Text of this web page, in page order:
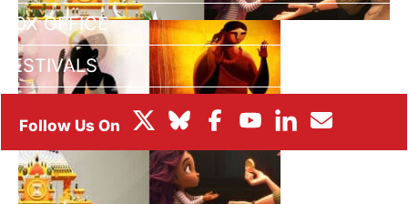
BOX OFFICE
FESTIVALS